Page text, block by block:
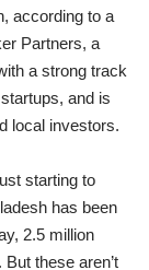
according to a
Partners, a
a strong track
and is
local investors.
starting to
has been
2.5 million
these aren’t